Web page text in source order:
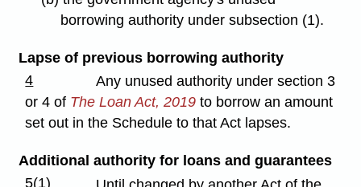
borrowing authority under subsection (1).
Lapse of previous borrowing authority
4
Any unused authority under section 3
or 4 of The Loan Act, 2019 to borrow an amount
set out in the Schedule to that Act lapses.
Additional authority for loans and guarantees
5(1)